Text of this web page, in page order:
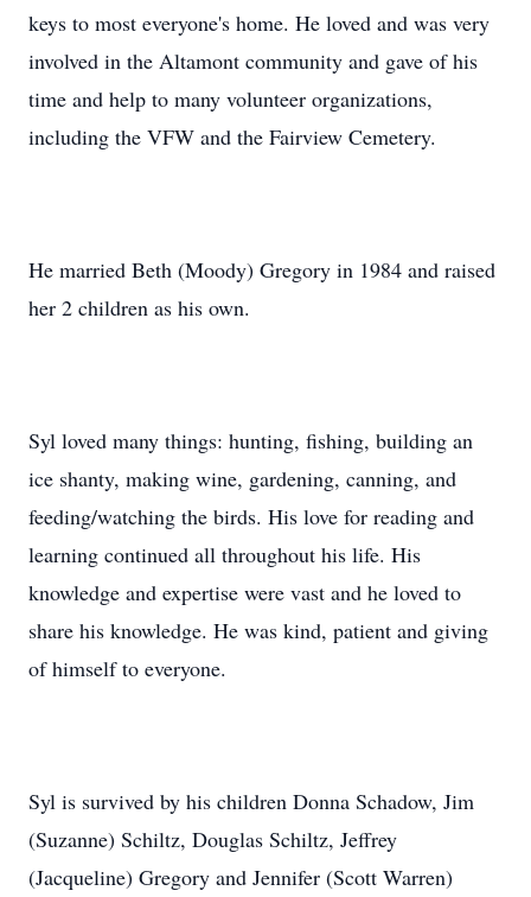
keys to most everyone's home. He loved and was very
involved in the Altamont community and gave of his
time and help to many volunteer organizations,
including the VFW and the Fairview Cemetery.
He married Beth (Moody) Gregory in 1984 and raised
her 2 children as his own.
Syl loved many things: hunting, fishing, building an
ice shanty, making wine, gardening, canning, and
feeding/watching the birds. His love for reading and
learning continued all throughout his life. His
knowledge and expertise were vast and he loved to
share his knowledge. He was kind, patient and giving
of himself to everyone.
Syl is survived by his children Donna Schadow, Jim
(Suzanne) Schiltz, Douglas Schiltz, Jeffrey
(Jacqueline) Gregory and Jennifer (Scott Warren)